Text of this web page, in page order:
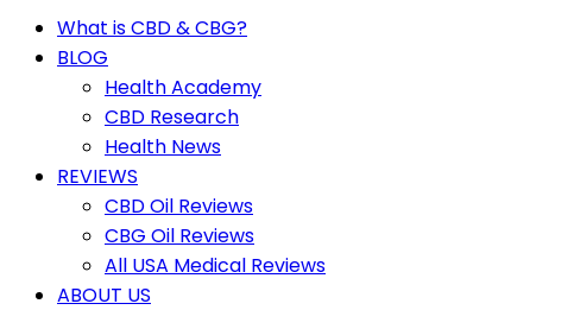
What is CBD & CBG?
BLOG
Health Academy
CBD Research
Health News
REVIEWS
CBD Oil Reviews
CBG Oil Reviews
All USA Medical Reviews
ABOUT US